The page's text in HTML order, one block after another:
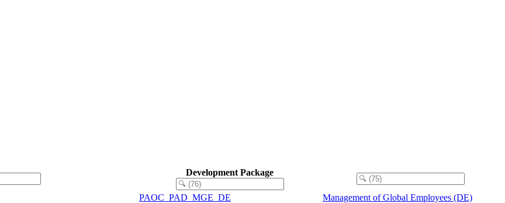
Development Package
PAOC_PAD_MGE_DE
Management of Global Employees (DE)